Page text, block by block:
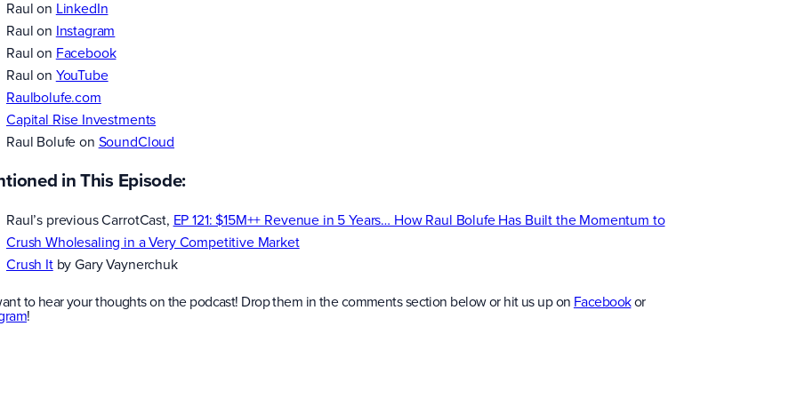
Raul on LinkedIn
Raul on Instagram
Raul on Facebook
Raul on YouTube
Raulbolufe.com
Capital Rise Investments
Raul Bolufe on SoundCloud
in This Episode:
Raul’s previous CarrotCast, EP 121: $15M++ Revenue in 5 Years… How Raul Bolufe Has Built the Momentum to
Crush Wholesaling in a Very Competitive Market
Crush Itby Gary Vaynerchuk
to hear your thoughts on the podcast! Drop them in the comments section below or hit us up on Facebookor
!